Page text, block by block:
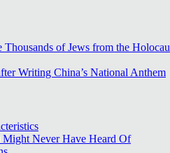
Thousands of Jews from the
Writing China’s National Anthem
Never Have Heard Of